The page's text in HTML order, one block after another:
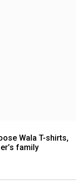
Wala T-shirts,
family